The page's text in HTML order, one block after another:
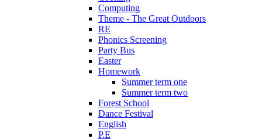
Computing
Theme - The Great Outdoors
RE
Phonics Screening
Party Bus
Easter
Homework
Summer term one
Summer term two
Forest School
Dance Festival
English
P.E